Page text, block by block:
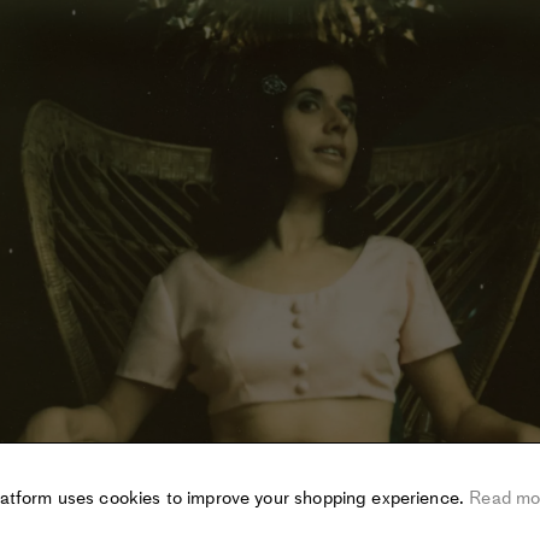
uses cookies to improve your shopping experience. Read